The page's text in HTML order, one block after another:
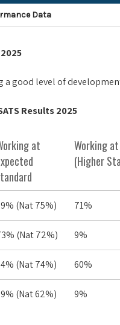
Data
a good level of
Results 2025
at
Working
(Higher
(Nat 75%) 71%
(Nat 72%) 9%
(Nat 74%) 60%
(Nat 62%) 9%